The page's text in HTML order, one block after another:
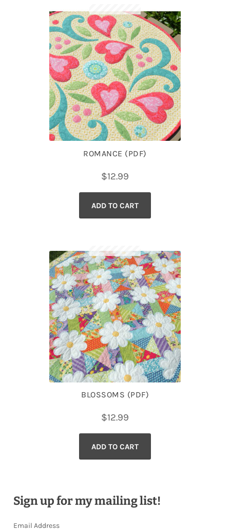
ROMANCE (PDF)
$12.99
ADD TO CART
BLOSSOMS (PDF)
$12.99
ADD TO CART
Sign up for my mailing list!
Email Address